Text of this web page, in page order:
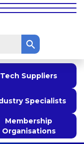
Tech Suppliers
Specialists
Membership
Organisations